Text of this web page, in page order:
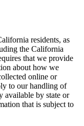
residents, as
the California
that we provide
about how we
online or
to our handling of
available by state or
that is subject to